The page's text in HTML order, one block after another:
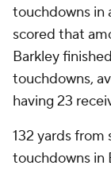
touchdowns in
scored that
Barkley
touchdowns,
having 23
132 yards from
touchdowns in